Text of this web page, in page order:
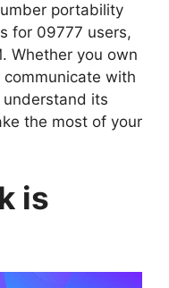
portability
for 09777 users,
Whether you own
with
its
the most of your
is